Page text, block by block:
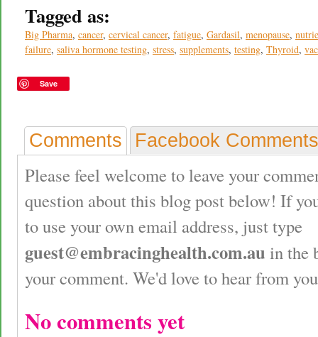
Tagged as:
Big Pharma, cancer, cervical cancer, fatigue, Gardasil, menopause,
failure, saliva hormone testing, stress, supplements, testing, Thyroid,
Save
Comments Facebook Comments
Please feel welcome to leave your
question about this blog post below! If
to use your own email address, just type
guest@embracinghealth.com.au in the
your comment. We'd love to hear from
No comments yet